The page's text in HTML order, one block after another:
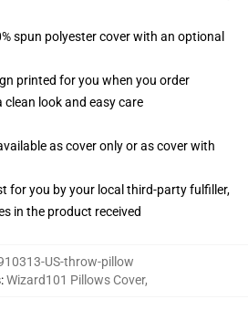
spun polyester cover with an optional
printed for you when you order
look and easy care
as cover only or as cover with
for you by your local third-party fulfiller,
in the product received
US-throw-pillow
:Wizard101 Pillows Cover,